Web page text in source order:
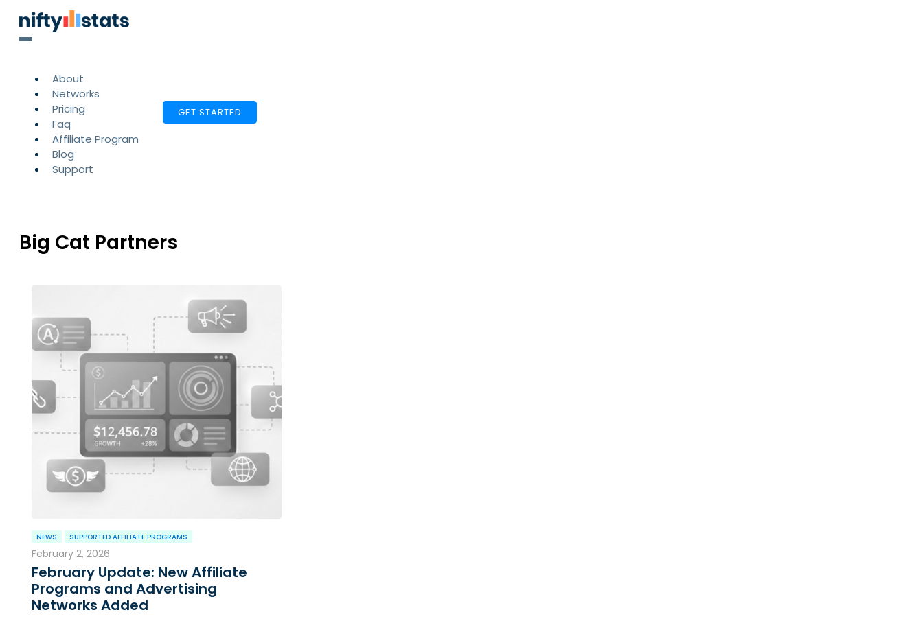
About
Networks
Pricing
Faq
Affiliate Program
Blog
Support
GET STARTED
Big Cat Partners
NEWS SUPPORTED AFFILIATE PROGRAMS
February 2, 2026
February Update: New Affiliate
Programs and Advertising
Networks Added